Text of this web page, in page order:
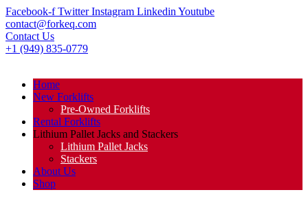
Facebook-f Twitter Instagram Linkedin Youtube
contact@forkeq.com
Contact Us
+1 (949) 835-0779
Home
New Forklifts
Pre-Owned Forklifts
Rental Forklifts
Lithium Pallet Jacks and Stackers
Lithium Pallet Jacks
Stackers
About Us
Shop